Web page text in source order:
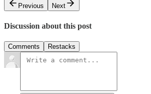
Previous
Next
Discussion about this post
Comments Restacks